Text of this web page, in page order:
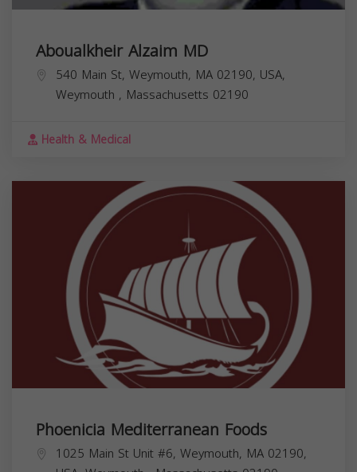
Aboualkheir Alzaim MD
540 Main St, Weymouth, MA 02190, USA,
Weymouth , Massachusetts 02190
Health & Medical
Phoenicia Mediterranean Foods
1025 Main St Unit #6, Weymouth, MA 02190,